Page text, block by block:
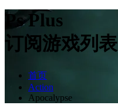
Ps Plus
订阅游戏列表
首页
Action
Apocalypse